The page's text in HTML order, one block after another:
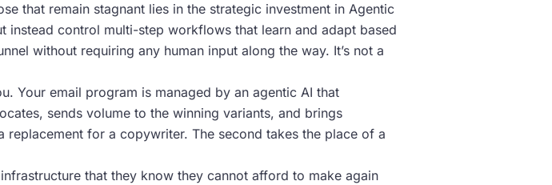
that remain stagnant lies in the strategic investment in Agentic
control multi-step workflows that learn and adapt based
without requiring any human input along the way. It’s not a
Your email program is managed by an agentic AI that
sends volume to the winning variants, and brings
for a copywriter. The second takes the place of a
that they know they cannot afford to make again